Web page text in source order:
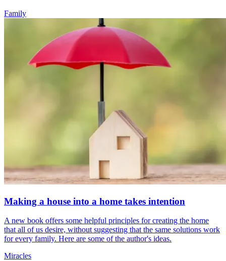
Family
Making a house into a home takes intention
A new book offers some helpful principles for creating the home
that all of us desire, without suggesting that the same solutions work
for every family. Here are some of the author's ideas.
Miracles